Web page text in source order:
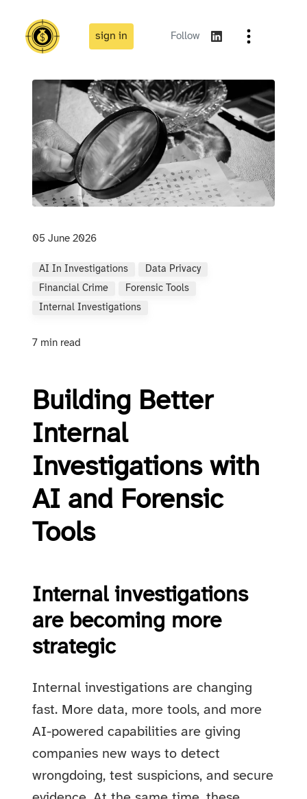
sign in Follow
05 June 2026
AI In Investigations
Data Privacy
Financial Crime
Forensic Tools
Internal Investigations
7 min read
Building Better
Internal
Investigations with
AI and Forensic
Tools
Internal investigations
are becoming more
strategic
Internal investigations are changing
fast. More data, more tools, and more
AI-powered capabilities are giving
companies new ways to detect
wrongdoing, test suspicions, and secure